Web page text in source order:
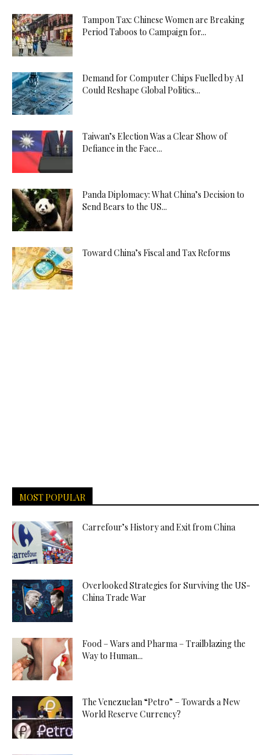
Tampon Tax: Chinese Women are Breaking
Period Taboos to Campaign for...
Demand for Computer Chips Fuelled by AI
Could Reshape Global Politics...
Taiwan’s Election Was a Clear Show of
Defiance in the Face...
Panda Diplomacy: What China’s Decision to
Send Bears to the US...
Toward China’s Fiscal and Tax Reforms
MOST POPULAR
Carrefour’s History and Exit from China
Overlooked Strategies for Surviving the US-
China Trade War
Food – Wars and Pharma – Trailblazing the
Way to Human...
The Venezuelan “Petro” – Towards a New
World Reserve Currency?